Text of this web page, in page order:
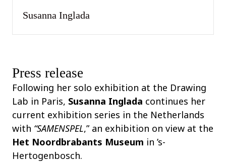
Susanna Inglada
Press release
Following her solo exhibition at the Drawing
Lab in Paris, Susanna Inglada continues her
current exhibition series in the Netherlands
with “SAMENSPEL,” an exhibition on view at the
Het Noordbrabants Museum in ’s-
Hertogenbosch.